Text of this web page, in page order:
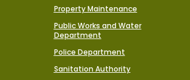
Property Maintenance
Public Works and Water
Department
Police Department
Sanitation Authority